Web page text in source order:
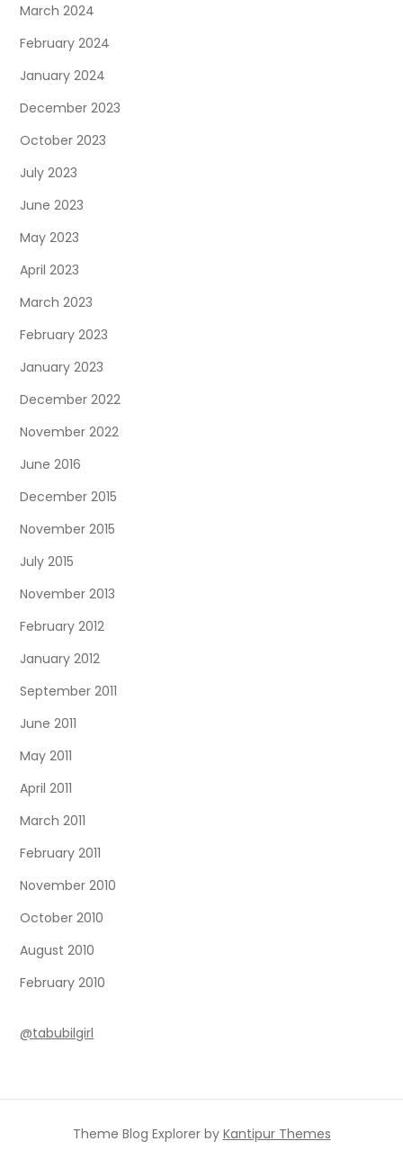
March 2024
February 2024
January 2024
December 2023
October 2023
July 2023
June 2023
May 2023
April 2023
March 2023
February 2023
January 2023
December 2022
November 2022
June 2016
December 2015
November 2015
July 2015
November 2013
February 2012
January 2012
September 2011
June 2011
May 2011
April 2011
March 2011
February 2011
November 2010
October 2010
August 2010
February 2010
@tabubilgirl
Theme Blog Explorer by Kantipur Themes